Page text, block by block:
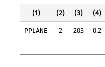
(1) (2) (3) (4)
PPLANE 2 203 0.2